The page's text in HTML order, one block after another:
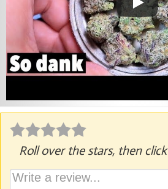
Roll over the stars, then